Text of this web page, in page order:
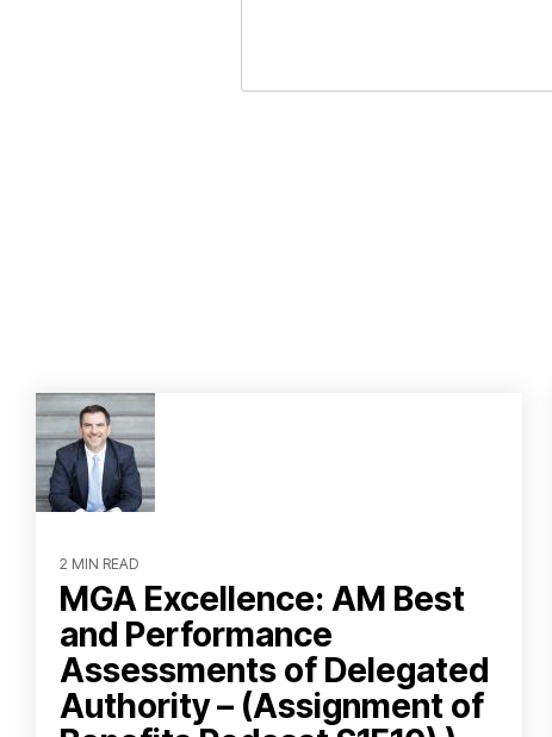
2 MIN READ
MGA Excellence: AM Best
and Performance
Assessments of Delegated
Authority – (Assignment of